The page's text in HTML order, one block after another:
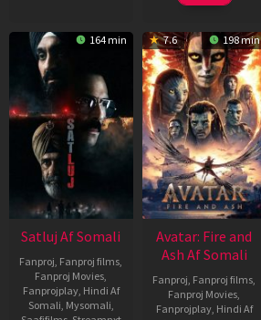
164 min
Satluj Af Somali
Fanproj, Fanproj films,
Fanproj Movies,
Fanprojplay, Hindi Af
Somali, Mysomali,
7.6 198 min
Avatar: Fire and
Ash Af Somali
Fanproj, Fanproj films,
Fanproj Movies,
Fanprojplay, Hindi Af